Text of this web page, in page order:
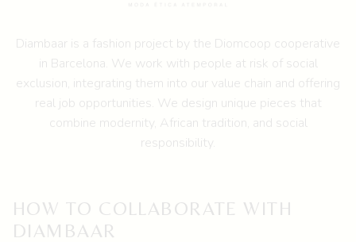
Diambaar is a fashion project by the Diomcoop cooperative
in Barcelona. We work with people at risk of social
exclusion, integrating them into our value chain and offering
real job opportunities. We design unique pieces that
combine modernity, African tradition, and social
responsibility.
HOW TO COLLABORATE WITH
DIAMBAAR